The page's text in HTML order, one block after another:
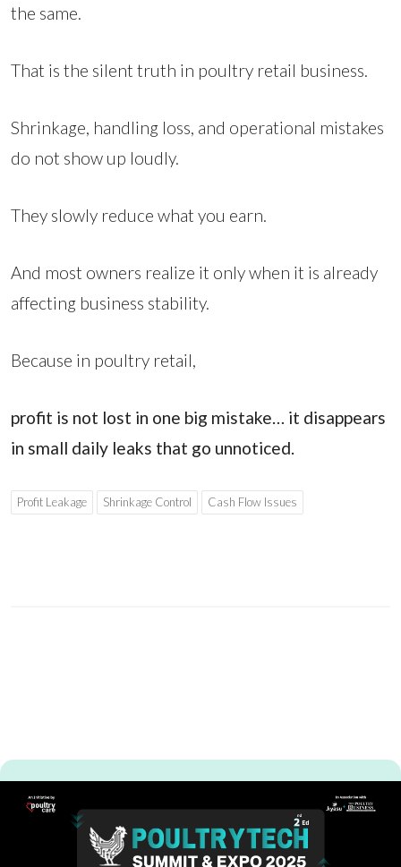
the same.
That is the silent truth in poultry retail business.
Shrinkage, handling loss, and operational mistakes
do not show up loudly.
They slowly reduce what you earn.
And most owners realize it only when it is already
affecting business stability.
Because in poultry retail,
profit is not lost in one big mistake… it disappears
in small daily leaks that go unnoticed.
Profit Leakage Shrinkage Control Cash Flow Issues